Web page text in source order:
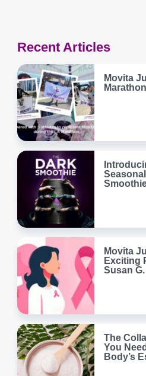
Recent Articles
Movita
Marathon
Movita
Exciting
Susan
The
You
Body’s